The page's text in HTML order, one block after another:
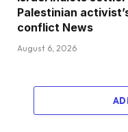
Palestinian
conflict News
August 6, 2026